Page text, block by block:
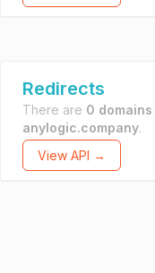
Redirects
There are 0 domains
anylogic.company.
View API →